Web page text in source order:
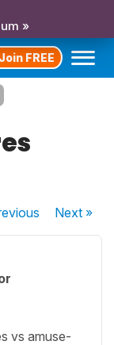
»
Join FREE
Next»
vs amuse-